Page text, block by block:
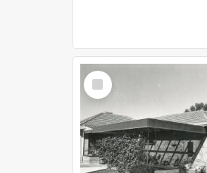
Select
Item